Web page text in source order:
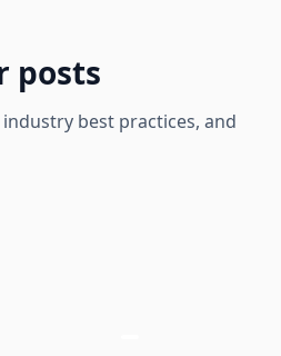
posts
best practices, and